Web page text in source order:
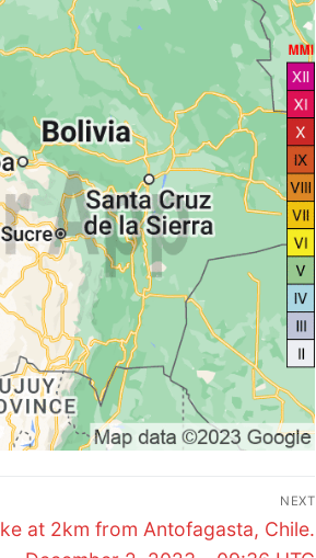
NEXT
at 2km from Antofagasta, Chile.